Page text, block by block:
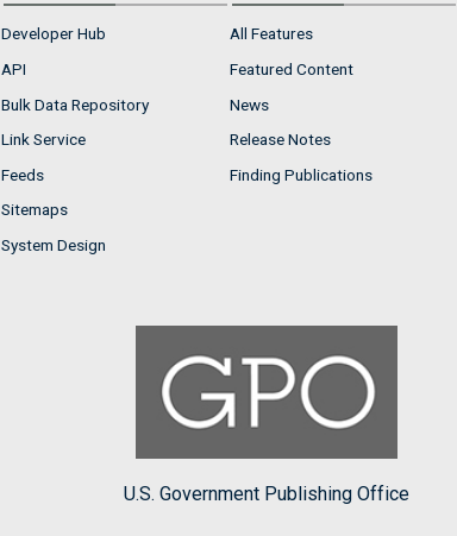
Developer Hub
API
Bulk Data Repository
Link Service
Feeds
Sitemaps
System Design
All Features
Featured Content
News
Release Notes
Finding Publications
U.S. Government Publishing Office